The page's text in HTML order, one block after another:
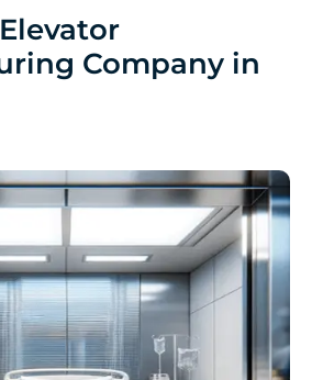
Company in